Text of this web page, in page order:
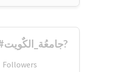
What are the biggest accounts that used #جامعُة_الكٌويت?
Followers